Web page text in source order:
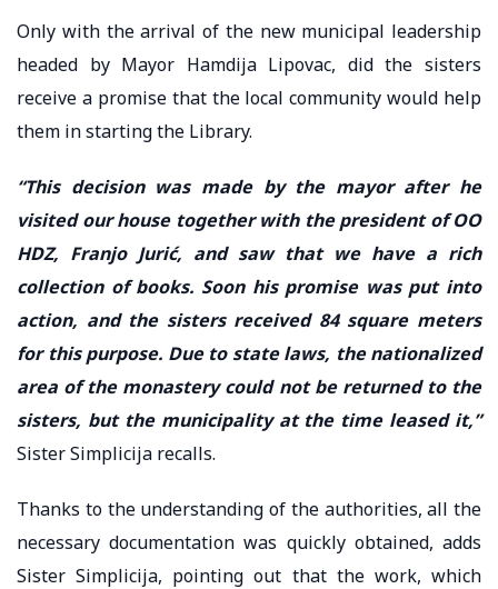
Only with the arrival of the new municipal leadership
headed by Mayor Hamdija Lipovac, did the sisters
receive a promise that the local community would help
them in starting the Library.
“This decision was made by the mayor after he
visited our house together with the president of OO
HDZ, Franjo Jurić, and saw that we have a rich
collection of books. Soon his promise was put into
action, and the sisters received 84 square meters
for this purpose. Due to state laws, the nationalized
area of the monastery could not be returned to the
sisters, but the municipality at the time leased it,”
Sister Simplicija recalls.
Thanks to the understanding of the authorities, all the
necessary documentation was quickly obtained, adds
Sister Simplicija, pointing out that the work, which